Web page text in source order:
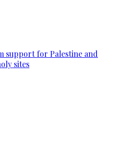
support for Palestine and
sites